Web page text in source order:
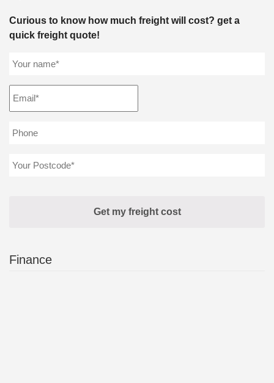
Curious to know how much freight will cost? get a
quick freight quote!
Finance